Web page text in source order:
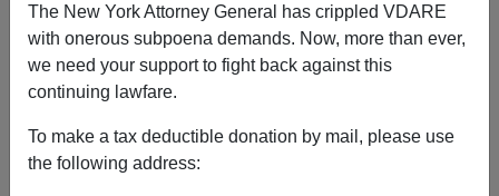
The New York Attorney General has crippled VDARE
with onerous subpoena demands. Now, more than ever,
we need your support to fight back against this
continuing lawfare.
To make a tax deductible donation by mail, please use
the following address:
Chuck Baldwin
A+|a-